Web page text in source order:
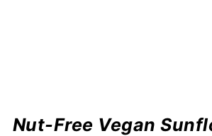
Nut-Free Vegan